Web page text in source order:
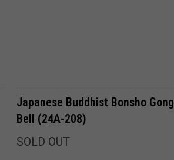
Compare
Japanese Buddhist Bonsho Gong
Bell (24A-208)
SOLD OUT